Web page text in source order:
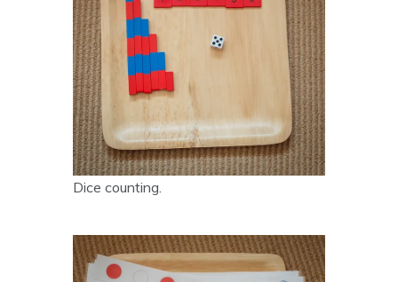
Dice counting.